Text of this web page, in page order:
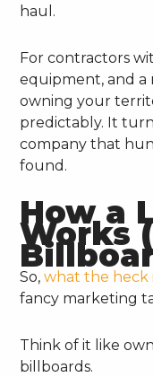
haul.
For contractors
equipment, and a
owning your
predictably. It
company that
found.
How a
Works
So,what the heck
fancy marketing
Think of it like
billboards.